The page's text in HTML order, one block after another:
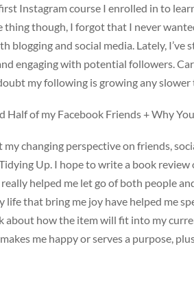
Instagram course I enrolled in to
thing though, I forgot that I never
blogging and social media. Lately,
engaging with potential followers.
my following is growing any slower
Half of my Facebook Friends + Why
my changing perspective on friends,
Up. I hope to write a book review
helped me let go of both people
that bring me joy have helped me
about how the item will fit into my
me happy or serves a purpose,